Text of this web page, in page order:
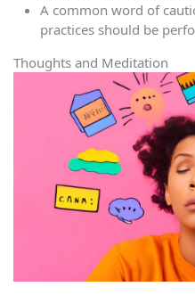
A common word of
practices should be
Thoughts and Meditation